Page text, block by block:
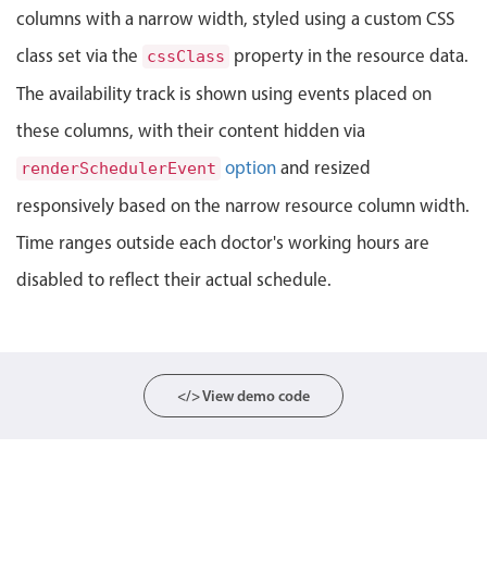
Range
Highlights
Week-Month-Quarter-Year views
Single & multiple date selection
Marked, colored days & labels
Validation & restricting selection
Localization
Timezone support
Date filtering with presets
Flight booking
columns with a narrow width, styled using a custom CSS
class set via the cssClass property in the resource data.
The availability track is shown using events placed on
these columns, with their content hidden via
renderSchedulerEvent option and resized
responsively based on the narrow resource column width.
Time ranges outside each doctor's working hours are
disabled to reflect their actual schedule.
</> View demo code